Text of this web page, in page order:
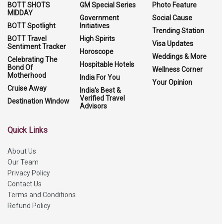
BOTT SHOTS
MIDDAY
BOTT Spotlight
BOTT Travel
Sentiment Tracker
Celebrating The
Bond Of
Motherhood
Cruise Away
Destination Window
GM Special Series
Government
Initiatives
High Spirits
Horoscope
Hospitable Hotels
India For You
India's Best &
Verified Travel
Advisors
Photo Feature
Social Cause
Trending Station
Visa Updates
Weddings & More
Wellness Corner
Your Opinion
Quick Links
About Us
Our Team
Privacy Policy
Contact Us
Terms and Conditions
Refund Policy